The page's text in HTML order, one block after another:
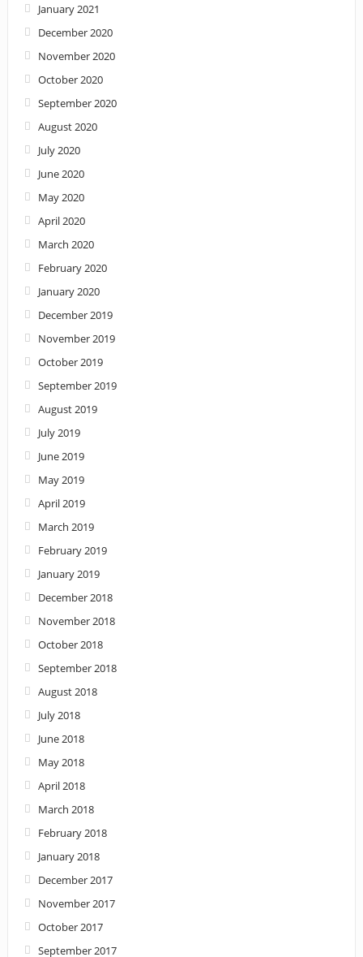
January 2021
December 2020
November 2020
October 2020
September 2020
August 2020
July 2020
June 2020
May 2020
April 2020
March 2020
February 2020
January 2020
December 2019
November 2019
October 2019
September 2019
August 2019
July 2019
June 2019
May 2019
April 2019
March 2019
February 2019
January 2019
December 2018
November 2018
October 2018
September 2018
August 2018
July 2018
June 2018
May 2018
April 2018
March 2018
February 2018
January 2018
December 2017
November 2017
October 2017
September 2017